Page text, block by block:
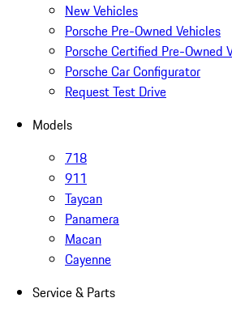
New Vehicles
Porsche Pre-Owned Vehicles
Porsche Certified Pre-Owned
Porsche Car Configurator
Request Test Drive
Models
718
911
Taycan
Panamera
Macan
Cayenne
Service & Parts